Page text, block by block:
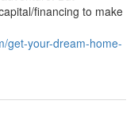
financing to make
get-your-dream-home-